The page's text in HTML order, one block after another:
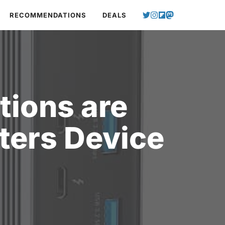
RECOMMENDATIONS DEALS
are
Device